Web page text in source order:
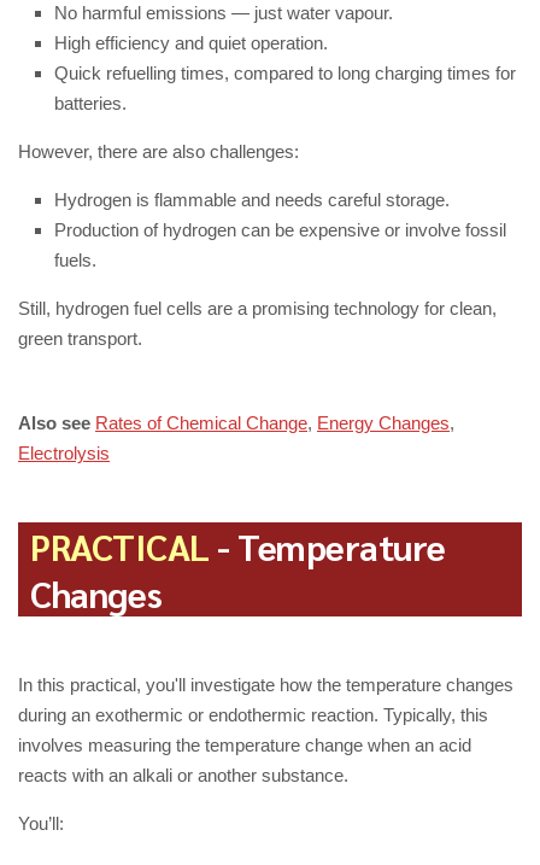
No harmful emissions — just water vapour.
High efficiency and quiet operation.
Quick refuelling times, compared to long charging times for
batteries.
However, there are also challenges:
Hydrogen is flammable and needs careful storage.
Production of hydrogen can be expensive or involve fossil
fuels.
Still, hydrogen fuel cells are a promising technology for clean,
green transport.
Also see Rates of Chemical Change, Energy Changes,
Electrolysis
PRACTICAL - Temperature
Changes
In this practical, you'll investigate how the temperature changes
during an exothermic or endothermic reaction. Typically, this
involves measuring the temperature change when an acid
reacts with an alkali or another substance.
You’ll: